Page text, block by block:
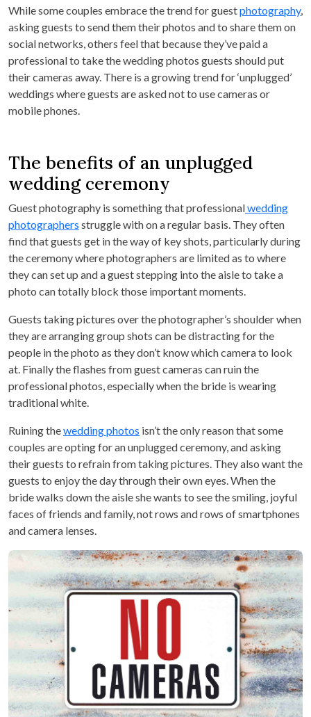
While some couples embrace the trend for guestphotography,
asking guests to send them their photos and to share them on
social networks, others feel that because they’ve paid a
professional to take the wedding photos guests should put
their cameras away. There is a growing trend for ‘unplugged’
weddings where guests are asked not to use cameras or
mobile phones.
The benefits of an unplugged
wedding ceremony
Guest photography is something that professionalwedding
photographers struggle with on a regular basis. They often
find that guests get in the way of key shots, particularly during
the ceremony where photographers are limited as to where
they can set up and a guest stepping into the aisle to take a
photo can totally block those important moments.
Guests taking pictures over the photographer’s shoulder when
they are arranging group shots can be distracting for the
people in the photo as they don’t know which camera to look
at. Finally the flashes from guest cameras can ruin the
professional photos, especially when the bride is wearing
traditional white.
Ruining thewedding photos isn’t the only reason that some
couples are opting for an unplugged ceremony, and asking
their guests to refrain from taking pictures. They also want the
guests to enjoy the day through their own eyes. When the
bride walks down the aisle she wants to see the smiling, joyful
faces of friends and family, not rows and rows of smartphones
and camera lenses.